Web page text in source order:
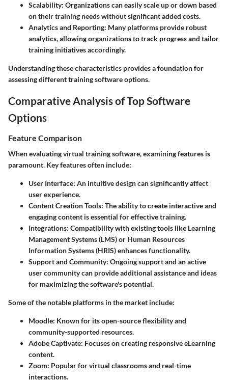
Scalability: Organizations can easily scale up or down based
on their training needs without significant added costs.
Analytics and Reporting: Many platforms provide robust
analytics, allowing organizations to track progress and tailor
training initiatives accordingly.
Understanding these characteristics provides a foundation for
assessing different training software options.
Comparative Analysis of Top Software
Options
Feature Comparison
When evaluating virtual training software, examining features is
paramount. Key features often include:
User Interface: An intuitive design can significantly affect
user experience.
Content Creation Tools: The ability to create interactive and
engaging content is essential for effective training.
Integrations: Compatibility with existing tools like Learning
Management Systems (LMS) or Human Resources
Information Systems (HRIS) enhances functionality.
Support and Community: Ongoing support and an active
user community can provide additional assistance and ideas
for maximizing the software's potential.
Some of the notable platforms in the market include:
Moodle: Known for its open-source flexibility and
community-supported resources.
Adobe Captivate: Focuses on creating responsive eLearning
content.
Zoom: Popular for virtual classrooms and real-time
interactions.